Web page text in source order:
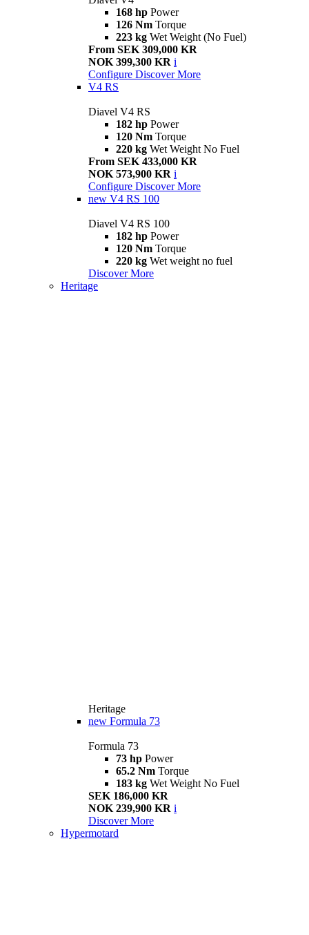
168 hp Power
126 Nm Torque
223 kg Wet Weight (No Fuel)
From SEK 309,000 KR
NOK 399,300 KR i
Configure Discover More
V4 RS
Diavel V4 RS
182 hp Power
120 Nm Torque
220 kg Wet Weight No Fuel
From SEK 433,000 KR
NOK 573,900 KR i
Configure Discover More
new V4 RS 100
Diavel V4 RS 100
182 hp Power
120 Nm Torque
220 kg Wet weight no fuel
Discover More
Heritage
Heritage
new Formula 73
Formula 73
73 hp Power
65.2 Nm Torque
183 kg Wet Weight No Fuel
SEK 186,000 KR
NOK 239,900 KR i
Discover More
Hypermotard